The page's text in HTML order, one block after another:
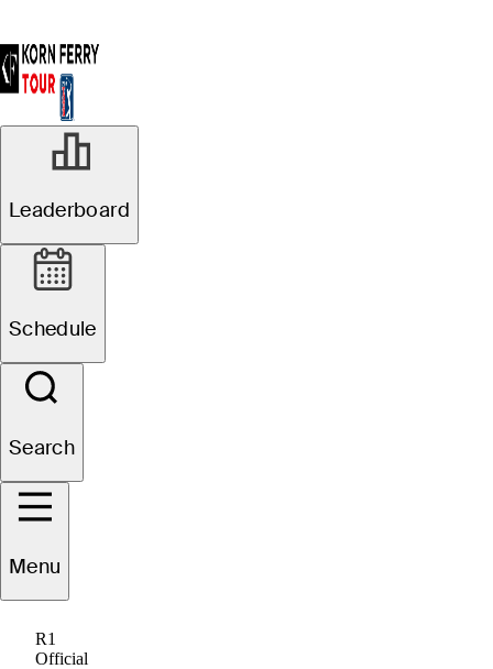
Leaderboard
Schedule
Search
Menu
R1
Official